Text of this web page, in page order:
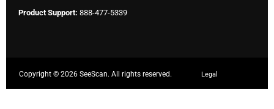
Product Support: 888-477-5339
Copyright ©2026 SeeScan. All rights reserved. Legal